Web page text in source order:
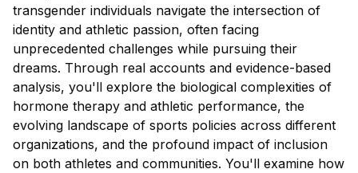
transgender individuals navigate the intersection of
identity and athletic passion, often facing
unprecedented challenges while pursuing their
dreams. Through real accounts and evidence-based
analysis, you'll explore the biological complexities of
hormone therapy and athletic performance, the
evolving landscape of sports policies across different
organizations, and the profound impact of inclusion
on both athletes and communities. You'll examine how